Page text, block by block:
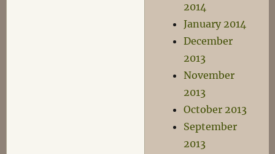
2014
January 2014
December
2013
November
2013
October 2013
September
2013